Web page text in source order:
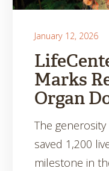
January 12, 2026
Marks
Organ
The
saved 1,200
milestone in